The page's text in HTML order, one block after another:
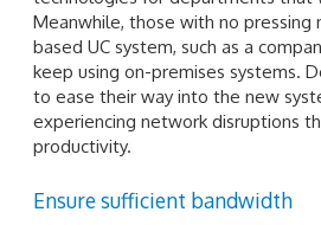
Meanwhile, those with no pressing
based UC system, such as a
keep using on-premises systems.
to ease their way into the new
experiencing network disruptions
productivity.
Ensure sufficient bandwidth